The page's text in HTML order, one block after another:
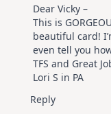
Dear Vicky –
This is
beautiful card!
even tell you
TFS and Great
Lori S in PA
Reply